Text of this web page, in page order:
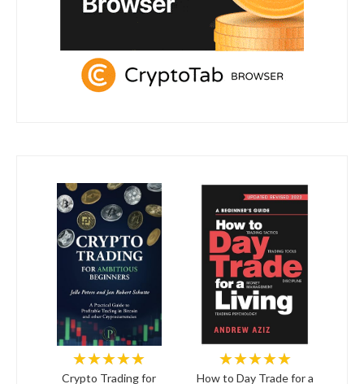
★★★★★
Crypto Trading for
★★★★★
How to Day Trade for a